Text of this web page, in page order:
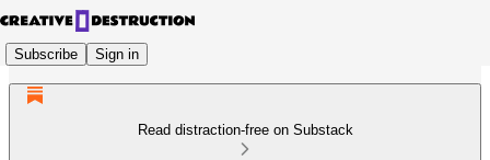
Subscribe Sign in
Read distraction-free on Substack